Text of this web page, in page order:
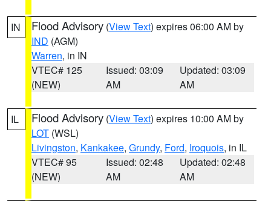
IN Flood Advisory (View Text) expires 06:00 AM by
IND (AGM)
Warren, in IN
VTEC# 125
(NEW)
Issued: 03:09
AM
Updated: 03:09
AM
IL Flood Advisory (View Text) expires 10:00 AM by
LOT (WSL)
Livingston, Kankakee, Grundy, Ford, Iroquois, in IL
VTEC# 95
(NEW)
Issued: 02:48
AM
Updated: 02:48
AM